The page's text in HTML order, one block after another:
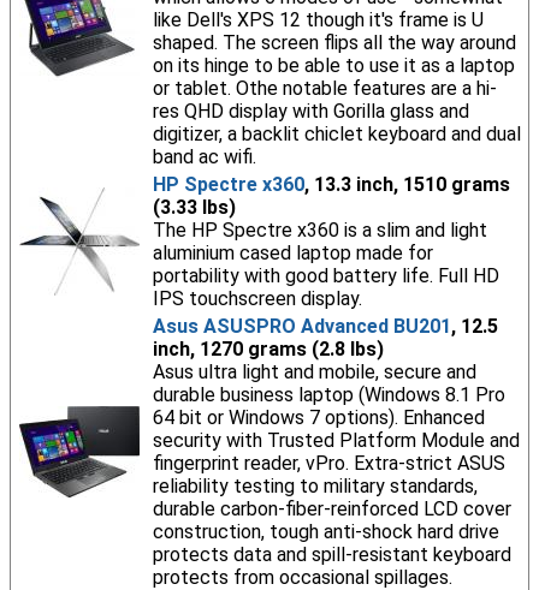
like Dell's XPS 12 though it's frame is U
shaped. The screen flips all the way around
on its hinge to be able to use it as a laptop
or tablet. Othe notable features are a hi-
res QHD display with Gorilla glass and
digitizer, a backlit chiclet keyboard and dual
band ac wifi.
HP Spectre x360, 13.3 inch, 1510 grams
(3.33 lbs)
The HP Spectre x360 is a slim and light
aluminium cased laptop made for
portability with good battery life. Full HD
IPS touchscreen display.
Asus ASUSPRO Advanced BU201, 12.5
inch, 1270 grams (2.8 lbs)
Asus ultra light and mobile, secure and
durable business laptop (Windows 8.1 Pro
64 bit or Windows 7 options). Enhanced
security with Trusted Platform Module and
fingerprint reader, vPro. Extra-strict ASUS
reliability testing to military standards,
durable carbon-fiber-reinforced LCD cover
construction, tough anti-shock hard drive
protects data and spill-resistant keyboard
protects from occasional spillages.